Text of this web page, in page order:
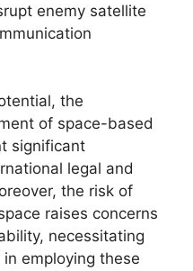
enemy satellite
the
of space-based
significant
legal and
the risk of
raises concerns
necessitating
employing these